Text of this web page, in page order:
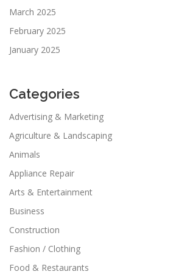
March 2025
February 2025
January 2025
Categories
Advertising & Marketing
Agriculture & Landscaping
Animals
Appliance Repair
Arts & Entertainment
Business
Construction
Fashion / Clothing
Food & Restaurants